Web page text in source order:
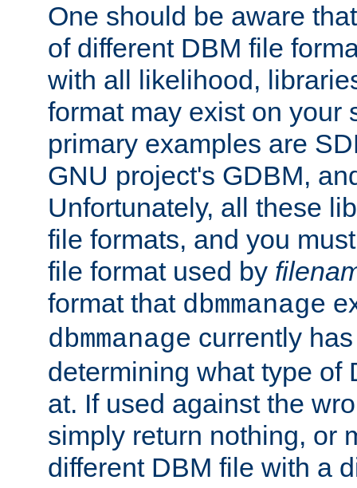
One should be aware
of different DBM file
with all likelihood,
format may exist on your
primary examples are
GNU project's GDBM,
Unfortunately, all these
file formats, and you
file format used by
format that dbmmanage
dbmmanage currently
determining what type of
at. If used against the
simply return nothing, or
different DBM file with a